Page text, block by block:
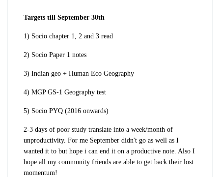
Targets till September 30th
1) Socio chapter 1, 2 and 3 read
2) Socio Paper 1 notes
3) Indian geo + Human Eco Geography
4) MGP GS-1 Geography test
5) Socio PYQ (2016 onwards)
2-3 days of poor study translate into a week/month of
unproductivity. For me September didn't go as well as I
wanted it to but hope i can end it on a productive note. Also I
hope all my community friends are able to get back their lost
momentum!